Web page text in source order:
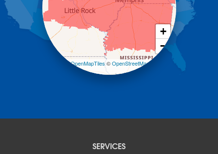
Jessieville
Midway
Morrilton
Mount Ida
Mountain Pine
Pencil Bluff
+
−
| ©OpenMapTiles©OpenStreetMap
SERVICES